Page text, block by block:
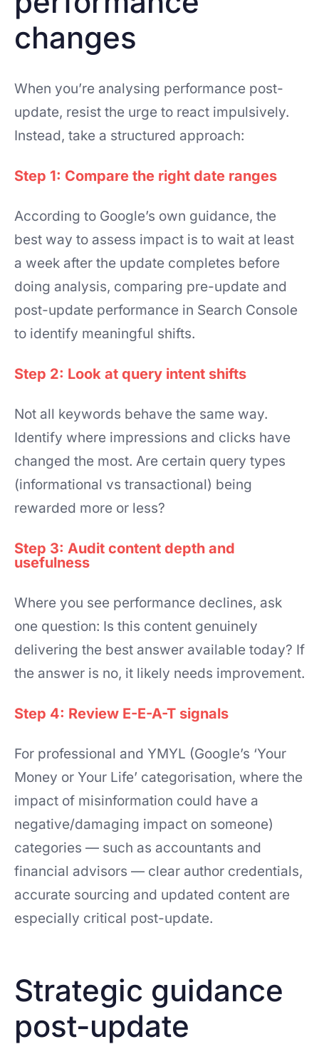
changes
When you’re analysing performance post-
update, resist the urge to react impulsively.
Instead, take a structured approach:
Step 1: Compare the right date ranges
According to Google’s own guidance, the
best way to assess impact is to wait at least
a week after the update completes before
doing analysis, comparing pre-update and
post-update performance in Search Console
to identify meaningful shifts.
Step 2: Look at query intent shifts
Not all keywords behave the same way.
Identify where impressions and clicks have
changed the most. Are certain query types
(informational vs transactional) being
rewarded more or less?
Step 3: Audit content depth and
usefulness
Where you see performance declines, ask
one question: Is this content genuinely
delivering the best answer available today? If
the answer is no, it likely needs improvement.
Step 4: Review E-E-A-T signals
For professional and YMYL (Google’s ‘Your
Money or Your Life’ categorisation, where the
impact of misinformation could have a
negative/damaging impact on someone)
categories — such as accountants and
financial advisors — clear author credentials,
accurate sourcing and updated content are
especially critical post-update.
Strategic guidance
post-update